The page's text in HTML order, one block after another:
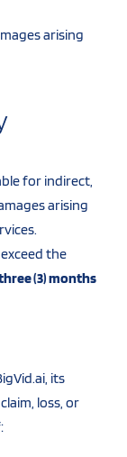
arising
for indirect,
arising
the
(3) months
its
loss, or